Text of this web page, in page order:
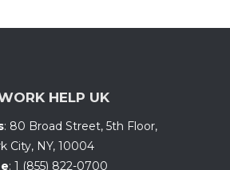
HELP UK
: 80 Broad Street, 5th Floor,
City, NY, 10004
: 1 (855) 822-0700